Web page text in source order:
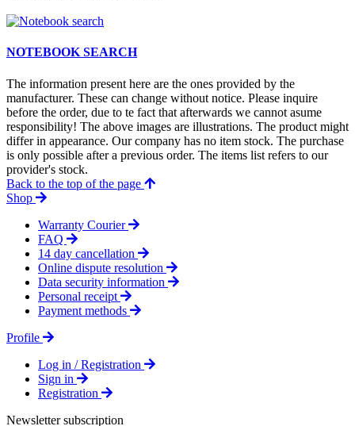
NOTEBOOK SEARCH
The information present here are the ones provided by the
manufacturer. These can change without notice. Please inquire
before the order, due to te fact that afterwards we cannot asume
responsibility! The above images are illustrations. The product might
differ in appearance. Our company has no item stock. The purchase
is only possible after a previous order. The items list refers to our
provider's stock.
Back to the top of the page
Shop
Warranty Courier
FAQ
14 day cancellation
Online dispute resolution
Data security information
Personal receipt
Payment methods
Profile
Log in / Registration
Sign in
Registration
Newsletter subscription